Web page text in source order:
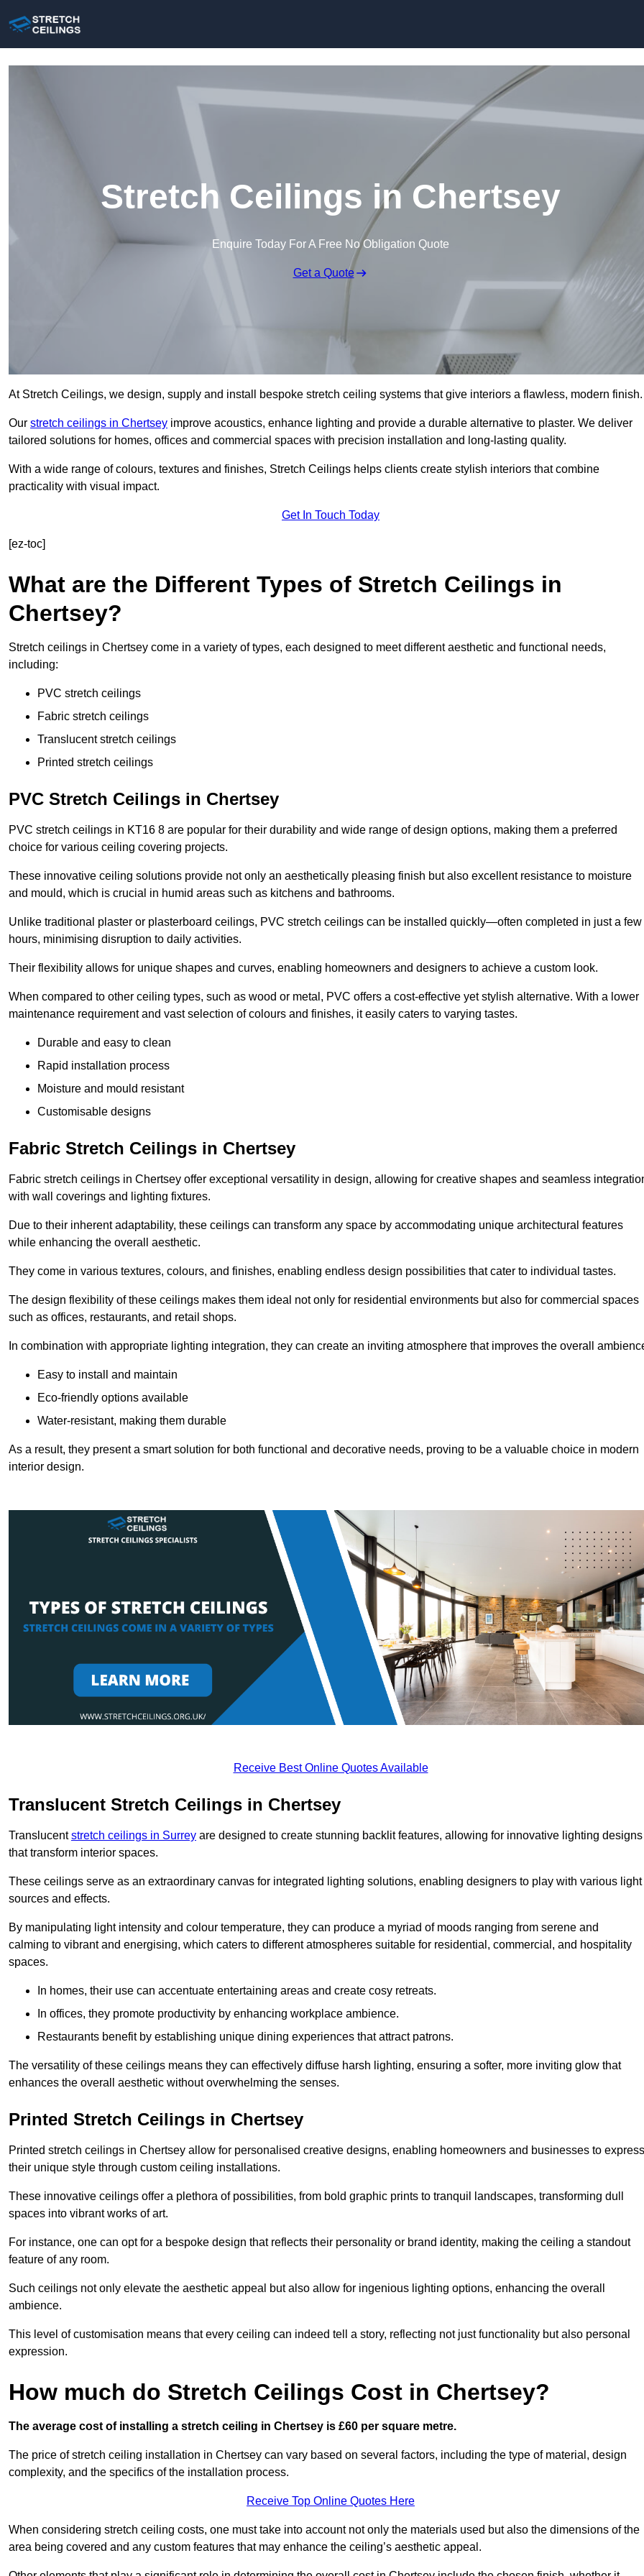
Stretch Ceilings in Chertsey
Enquire Today For A Free No Obligation Quote
Get a Quote
At Stretch Ceilings, we design, supply and install bespoke stretch ceiling systems that give interiors a flawless, modern finish.
Our stretch ceilings in Chertsey improve acoustics, enhance lighting and provide a durable alternative to plaster. We deliver
tailored solutions for homes, offices and commercial spaces with precision installation and long-lasting quality.
With a wide range of colours, textures and finishes, Stretch Ceilings helps clients create stylish interiors that combine
practicality with visual impact.
Get In Touch Today
[ez-toc]
What are the Different Types of Stretch Ceilings in
Chertsey?
Stretch ceilings in Chertsey come in a variety of types, each designed to meet different aesthetic and functional needs,
including:
PVC stretch ceilings
Fabric stretch ceilings
Translucent stretch ceilings
Printed stretch ceilings
PVC Stretch Ceilings in Chertsey
PVC stretch ceilings in KT16 8 are popular for their durability and wide range of design options, making them a preferred
choice for various ceiling covering projects.
These innovative ceiling solutions provide not only an aesthetically pleasing finish but also excellent resistance to moisture
and mould, which is crucial in humid areas such as kitchens and bathrooms.
Unlike traditional plaster or plasterboard ceilings, PVC stretch ceilings can be installed quickly—often completed in just a few
hours, minimising disruption to daily activities.
Their flexibility allows for unique shapes and curves, enabling homeowners and designers to achieve a custom look.
When compared to other ceiling types, such as wood or metal, PVC offers a cost-effective yet stylish alternative. With a lower
maintenance requirement and vast selection of colours and finishes, it easily caters to varying tastes.
Durable and easy to clean
Rapid installation process
Moisture and mould resistant
Customisable designs
Fabric Stretch Ceilings in Chertsey
Fabric stretch ceilings in Chertsey offer exceptional versatility in design, allowing for creative shapes and seamless
with wall coverings and lighting fixtures.
Due to their inherent adaptability, these ceilings can transform any space by accommodating unique architectural features
while enhancing the overall aesthetic.
They come in various textures, colours, and finishes, enabling endless design possibilities that cater to individual tastes.
The design flexibility of these ceilings makes them ideal not only for residential environments but also for commercial spaces
such as offices, restaurants, and retail shops.
In combination with appropriate lighting integration, they can create an inviting atmosphere that improves the overall
Easy to install and maintain
Eco-friendly options available
Water-resistant, making them durable
As a result, they present a smart solution for both functional and decorative needs, proving to be a valuable choice in modern
interior design.
Receive Best Online Quotes Available
Translucent Stretch Ceilings in Chertsey
Translucentstretch ceilings in Surrey are designed to create stunning backlit features, allowing for innovative lighting designs
that transform interior spaces.
These ceilings serve as an extraordinary canvas for integrated lighting solutions, enabling designers to play with various light
sources and effects.
By manipulating light intensity and colour temperature, they can produce a myriad of moods ranging from serene and
calming to vibrant and energising, which caters to different atmospheres suitable for residential, commercial, and hospitality
spaces.
In homes, their use can accentuate entertaining areas and create cosy retreats.
In offices, they promote productivity by enhancing workplace ambience.
Restaurants benefit by establishing unique dining experiences that attract patrons.
The versatility of these ceilings means they can effectively diffuse harsh lighting, ensuring a softer, more inviting glow that
enhances the overall aesthetic without overwhelming the senses.
Printed Stretch Ceilings in Chertsey
Printed stretch ceilings in Chertsey allow for personalised creative designs, enabling homeowners and businesses to express
their unique style through custom ceiling installations.
These innovative ceilings offer a plethora of possibilities, from bold graphic prints to tranquil landscapes, transforming dull
spaces into vibrant works of art.
For instance, one can opt for a bespoke design that reflects their personality or brand identity, making the ceiling a standout
feature of any room.
Such ceilings not only elevate the aesthetic appeal but also allow for ingenious lighting options, enhancing the overall
ambience.
This level of customisation means that every ceiling can indeed tell a story, reflecting not just functionality but also personal
expression.
How much do Stretch Ceilings Cost in Chertsey?
The average cost of installing a stretch ceiling in Chertsey is £60 per square metre.
The price of stretch ceiling installation in Chertsey can vary based on several factors, including the type of material, design
complexity, and the specifics of the installation process.
Receive Top Online Quotes Here
When considering stretch ceiling costs, one must take into account not only the materials used but also the dimensions of the
area being covered and any custom features that may enhance the ceiling’s aesthetic appeal.